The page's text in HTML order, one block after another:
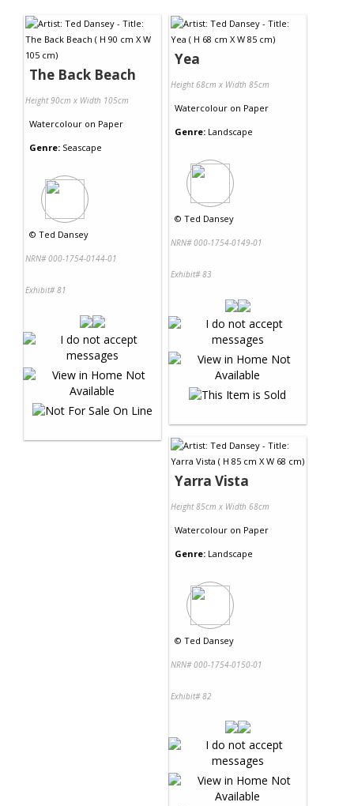
The Back Beach
Height 90cm x Width 105cm
Watercolour on Paper
Genre: Seascape
© Ted Dansey
NRN# 000-1754-0144-01
Exhibit# 81
Yea
Height 68cm x Width 85cm
Watercolour on Paper
Genre: Landscape
© Ted Dansey
NRN# 000-1754-0149-01
Exhibit# 83
Yarra Vista
Height 85cm x Width 68cm
Watercolour on Paper
Genre: Landscape
© Ted Dansey
NRN# 000-1754-0150-01
Exhibit# 82